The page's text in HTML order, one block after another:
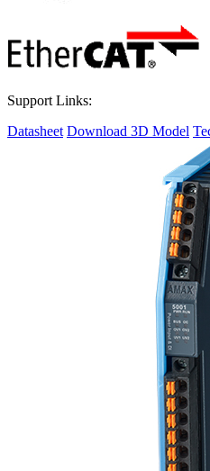
Support Links:
Datasheet Download 3D Model